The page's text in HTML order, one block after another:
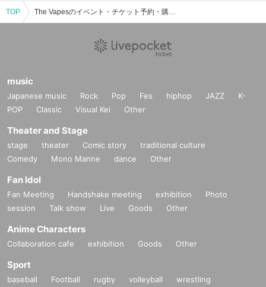
TOP The Vapesのイベント・チケット予約・購入・販売情報一覧
music
Japanese music Rock Pop Fes hiphop JAZZ
K-
POP
Classic Visual Kei Other
Theater and Stage
stage theater Comic story
traditional culture
Comedy
Mono Manne dance Other
Fan Idol
Fan Meeting Handshake meeting exhibition
Photo
session
Talk show Live Goods Other
Anime Characters
Collaboration cafe exhibition Goods Other
Sport
baseball Football rugby volleyball
wrestling